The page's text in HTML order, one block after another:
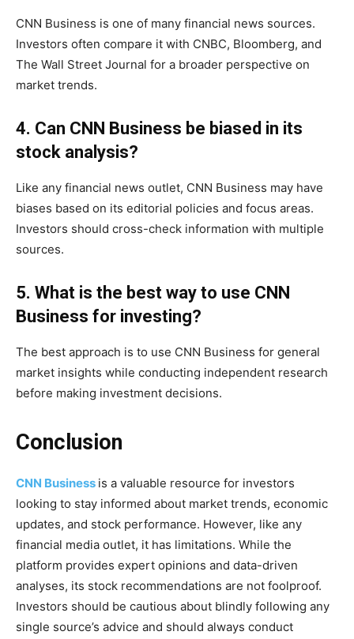
CNN Business is one of many financial news sources.
Investors often compare it with CNBC, Bloomberg, and
The Wall Street Journal for a broader perspective on
market trends.
4. Can CNN Business be biased in its
stock analysis?
Like any financial news outlet, CNN Business may have
biases based on its editorial policies and focus areas.
Investors should cross-check information with multiple
sources.
5. What is the best way to use CNN
Business for investing?
The best approach is to use CNN Business for general
market insights while conducting independent research
before making investment decisions.
Conclusion
CNN Business is a valuable resource for investors
looking to stay informed about market trends, economic
updates, and stock performance. However, like any
financial media outlet, it has limitations. While the
platform provides expert opinions and data-driven
analyses, its stock recommendations are not foolproof.
Investors should be cautious about blindly following any
single source’s advice and should always conduct